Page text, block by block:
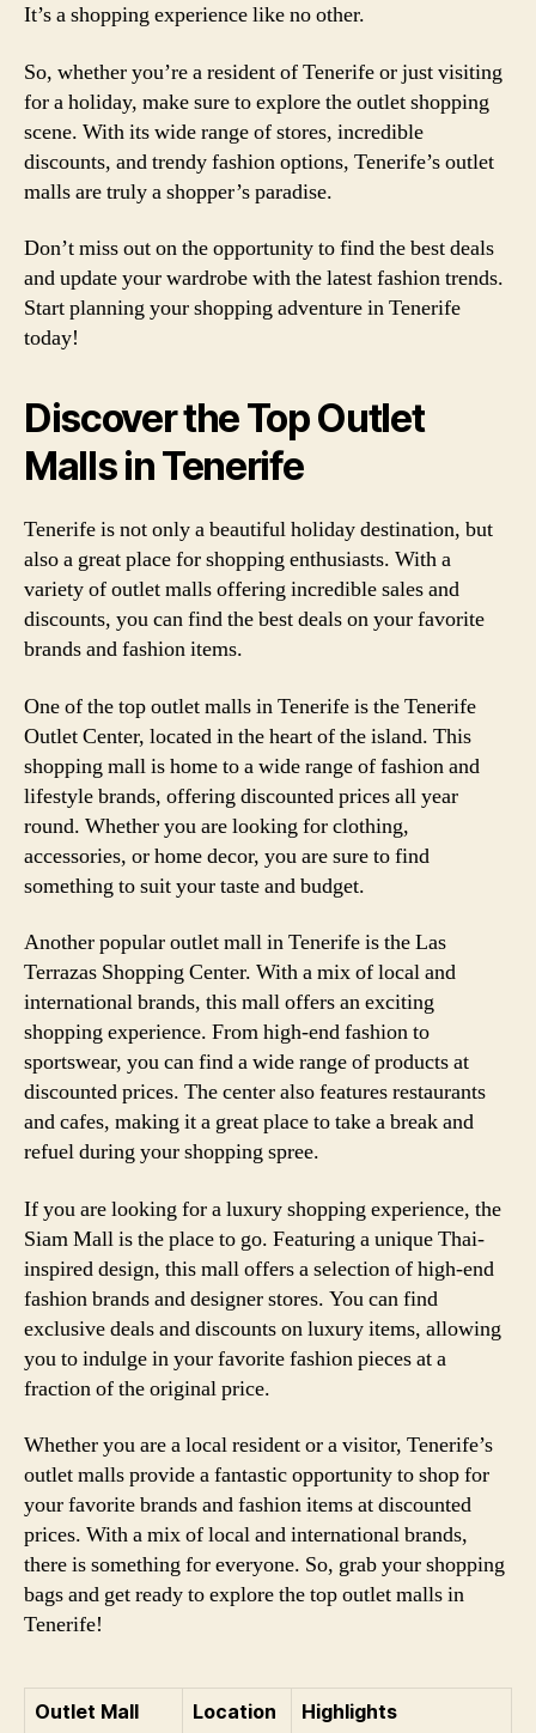
It’s a shopping experience like no other.
So, whether you’re a resident of Tenerife or just visiting
for a holiday, make sure to explore the outlet shopping
scene. With its wide range of stores, incredible
discounts, and trendy fashion options, Tenerife’s outlet
malls are truly a shopper’s paradise.
Don’t miss out on the opportunity to find the best deals
and update your wardrobe with the latest fashion trends.
Start planning your shopping adventure in Tenerife
today!
Discover the Top Outlet
Malls in Tenerife
Tenerife is not only a beautiful holiday destination, but
also a great place for shopping enthusiasts. With a
variety of outlet malls offering incredible sales and
discounts, you can find the best deals on your favorite
brands and fashion items.
One of the top outlet malls in Tenerife is the Tenerife
Outlet Center, located in the heart of the island. This
shopping mall is home to a wide range of fashion and
lifestyle brands, offering discounted prices all year
round. Whether you are looking for clothing,
accessories, or home decor, you are sure to find
something to suit your taste and budget.
Another popular outlet mall in Tenerife is the Las
Terrazas Shopping Center. With a mix of local and
international brands, this mall offers an exciting
shopping experience. From high-end fashion to
sportswear, you can find a wide range of products at
discounted prices. The center also features restaurants
and cafes, making it a great place to take a break and
refuel during your shopping spree.
If you are looking for a luxury shopping experience, the
Siam Mall is the place to go. Featuring a unique Thai-
inspired design, this mall offers a selection of high-end
fashion brands and designer stores. You can find
exclusive deals and discounts on luxury items, allowing
you to indulge in your favorite fashion pieces at a
fraction of the original price.
Whether you are a local resident or a visitor, Tenerife’s
outlet malls provide a fantastic opportunity to shop for
your favorite brands and fashion items at discounted
prices. With a mix of local and international brands,
there is something for everyone. So, grab your shopping
bags and get ready to explore the top outlet malls in
Tenerife!
Outlet Mall Location Highlights